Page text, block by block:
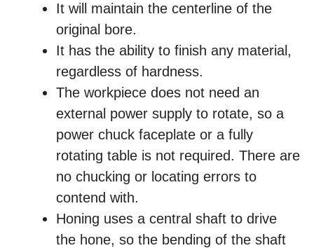
It will maintain the centerline of the
original bore.
It has the ability to finish any material,
regardless of hardness.
The workpiece does not need an
external power supply to rotate, so a
power chuck faceplate or a fully
rotating table is not required. There are
no chucking or locating errors to
contend with.
Honing uses a central shaft to drive
the hone, so the bending of the shaft